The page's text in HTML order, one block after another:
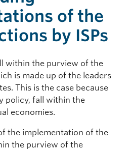
of the
by ISPs
within the purview of the
is made up of the leaders
This is the case because
policy, fall within the
economies.
the implementation of the
the purview of the